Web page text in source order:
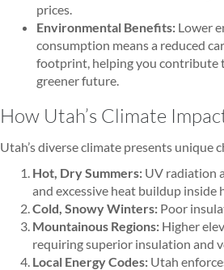
prices.
Environmental Benefits: Lower
consumption means a reduced
footprint, helping you contribute
greener future.
How Utah’s Climate
Utah’s diverse climate presents unique
Hot, Dry Summers: UV radiation
and excessive heat buildup inside
Cold, Snowy Winters: Poor
Mountainous Regions: Higher
requiring superior insulation and
Local Energy Codes: Utah